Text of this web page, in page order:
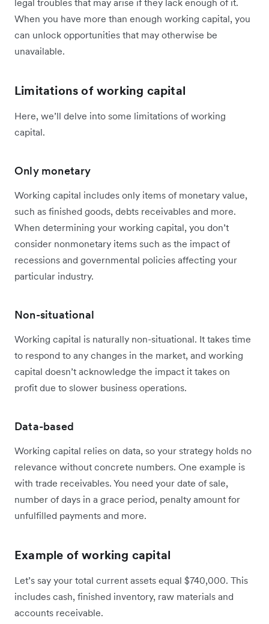
legal troubles that may arise if they lack enough of it.
When you have more than enough working capital, you
can unlock opportunities that may otherwise be
unavailable.
Limitations of working capital
Here, we’ll delve into some limitations of working
capital.
Only monetary
Working capital includes only items of monetary value,
such as finished goods, debts receivables and more.
When determining your working capital, you don’t
consider nonmonetary items such as the impact of
recessions and governmental policies affecting your
particular industry.
Non-situational
Working capital is naturally non-situational. It takes time
to respond to any changes in the market, and working
capital doesn’t acknowledge the impact it takes on
profit due to slower business operations.
Data-based
Working capital relies on data, so your strategy holds no
relevance without concrete numbers. One example is
with trade receivables. You need your date of sale,
number of days in a grace period, penalty amount for
unfulfilled payments and more.
Example of working capital
Let’s say your total current assets equal $740,000. This
includes cash, finished inventory, raw materials and
accounts receivable.